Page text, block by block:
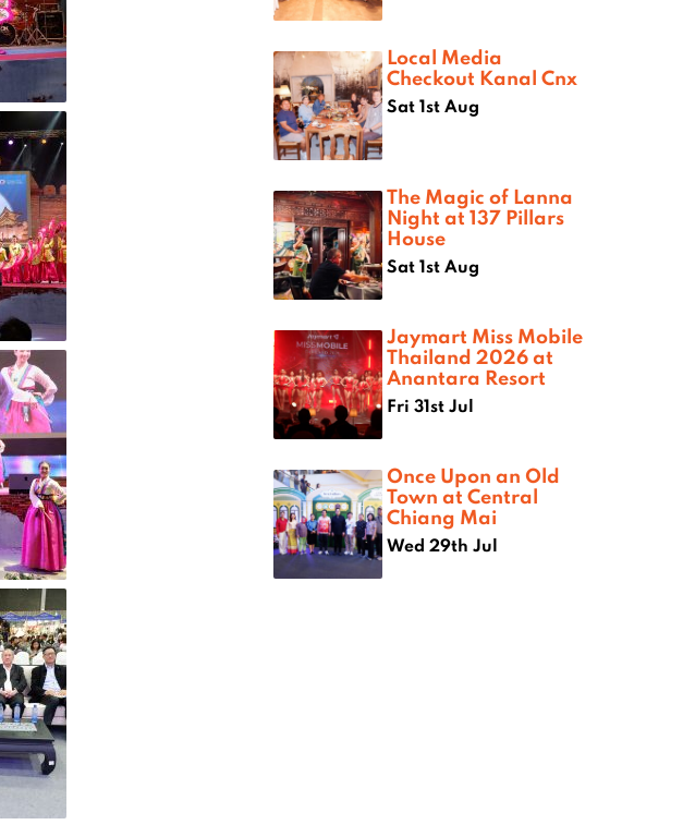
Local Media
Checkout Kanal Cnx
Sat 1st Aug
The Magic of Lanna
Night at 137 Pillars
House
Sat 1st Aug
Jaymart Miss Mobile
Thailand 2026 at
Anantara Resort
Fri 31st Jul
Once Upon an Old
Town at Central
Chiang Mai
Wed 29th Jul